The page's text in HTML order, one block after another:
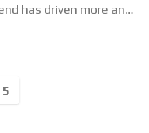
has driven more and
5